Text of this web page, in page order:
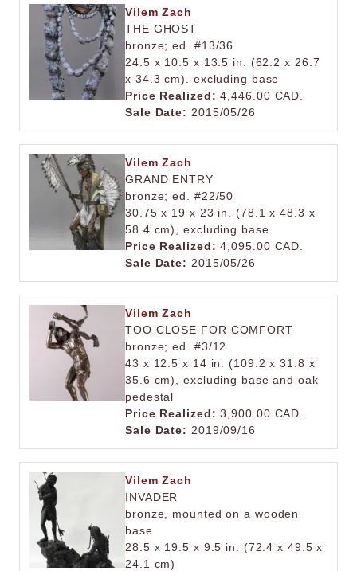
Vilem Zach
THE GHOST
bronze; ed. #13/36
24.5 x 10.5 x 13.5 in. (62.2 x 26.7
x 34.3 cm). excluding base
Price Realized: 4,446.00 CAD.
Sale Date: 2015/05/26
Vilem Zach
GRAND ENTRY
bronze; ed. #22/50
30.75 x 19 x 23 in. (78.1 x 48.3 x
58.4 cm), excluding base
Price Realized: 4,095.00 CAD.
Sale Date: 2015/05/26
Vilem Zach
TOO CLOSE FOR COMFORT
bronze; ed. #3/12
43 x 12.5 x 14 in. (109.2 x 31.8 x
35.6 cm), excluding base and oak
pedestal
Price Realized: 3,900.00 CAD.
Sale Date: 2019/09/16
Vilem Zach
INVADER
bronze, mounted on a wooden
base
28.5 x 19.5 x 9.5 in. (72.4 x 49.5 x
24.1 cm)